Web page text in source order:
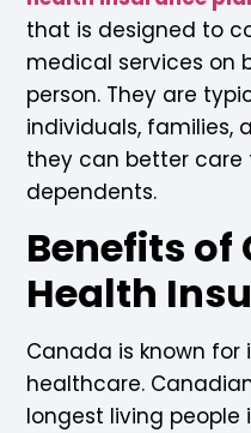
that is designed to
medical services on
person. They are
individuals, families,
they can better care
dependents.
Benefits of
Health
Canada is known for
healthcare.
longest living people